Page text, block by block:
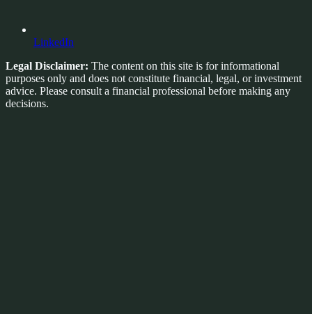
LinkedIn
Legal Disclaimer: The content on this site is for informational
purposes only and does not constitute financial, legal, or investment
advice. Please consult a financial professional before making any
decisions.